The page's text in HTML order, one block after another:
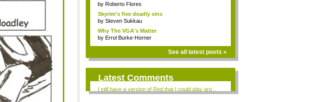
by Roberto Flores
Skyrim's five deadly sins
by Steven Sukkau
Why The VGA's Matter
by Errol Burke-Horner
See all latest posts »
Latest Comments
I still have a version of Red that I could play aro...